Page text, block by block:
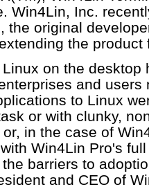
Win4Lin, Inc.
the original
the product
on the desktop
and users
to Linux
or with clunky,
in the case of
Win4Lin Pro's
barriers to
and CEO of